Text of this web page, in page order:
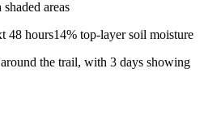
areas
48 hours14% top-layer soil moisture
the trail, with 3 days showing